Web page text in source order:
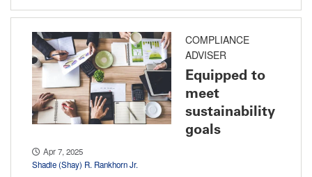
COMPLIANCE
ADVISER
Equipped to
meet
sustainability
goals
Apr 7, 2025
Shadie (Shay) R. Rankhorn Jr.